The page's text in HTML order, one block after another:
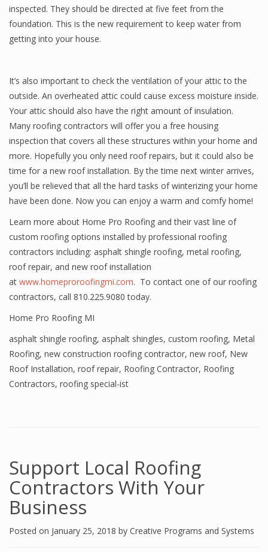
inspected. They should be directed at five feet from the
foundation. This is the new requirement to keep water from
getting into your house.
It’s also important to check the ventilation of your attic to the
outside. An overheated attic could cause excess moisture inside.
Your attic should also have the right amount of insulation.
Many roofing contractors will offer you a free housing
inspection that covers all these structures within your home and
more. Hopefully you only need roof repairs, but it could also be
time for a new roof installation. By the time next winter arrives,
you’ll be relieved that all the hard tasks of winterizing your home
have been done. Now you can enjoy a warm and comfy home!
Learn more about Home Pro Roofing and their vast line of
custom roofing options installed by professional roofing
contractors including: asphalt shingle roofing, metal roofing,
roof repair, and new roof installation
at www.homeproroofingmi.com. To contact one of our roofing
contractors, call 810.225.9080 today.
Home Pro Roofing MI
asphalt shingle roofing, asphalt shingles, custom roofing, Metal
Roofing, new construction roofing contractor, new roof, New
Roof Installation, roof repair, Roofing Contractor, Roofing
Contractors, roofing special-ist
Support Local Roofing
Contractors With Your
Business
Posted on January 25, 2018 by Creative Programs and Systems